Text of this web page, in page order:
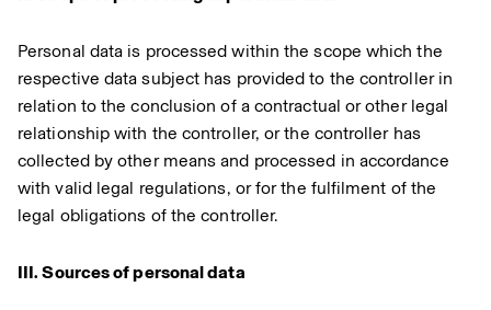
Personal data is processed within the scope which the
respective data subject has provided to the controller in
relation to the conclusion of a contractual or other legal
relationship with the controller, or the controller has
collected by other means and processed in accordance
with valid legal regulations, or for the fulfilment of the
legal obligations of the controller.
III. Sources of personal data